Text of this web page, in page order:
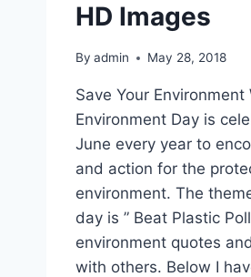
HD Images
By admin May 28, 2018
Save Your Environment
Environment Day is
June every year to
and action for the
environment. The
day is ” Beat Plastic
environment quotes
with others. Below I